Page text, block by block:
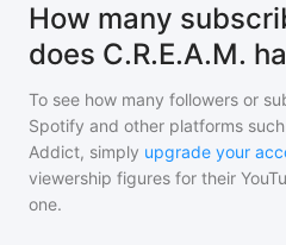
How many
does C.R.E.A.M.
To see how many followers or
Spotify and other platforms
Addict, simply upgrade your
viewership figures for their
one.